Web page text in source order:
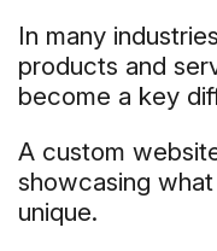
In many
products and
become a key
A custom
showcasing
unique.